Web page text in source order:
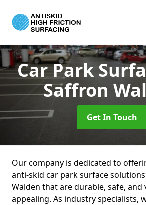
Car Park
Saffron
Get In Touch
Our company is dedicated to
anti-skid car park surface
Walden that are durable, safe, and
appealing. As industry specialists,